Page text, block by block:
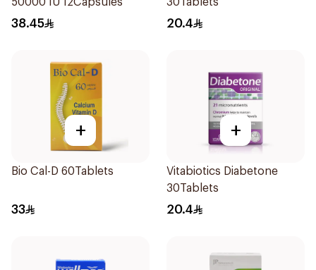
38.45 20.4
+
Bio Cal-D 60Tablets
33
+
Vitabiotics Diabetone
30Tablets
20.4